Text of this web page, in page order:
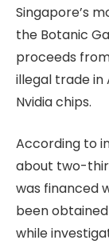
Singapore’s
the Botanic
proceeds
illegal trade in
Nvidia chips.
According to
about two-
was financed
been
while